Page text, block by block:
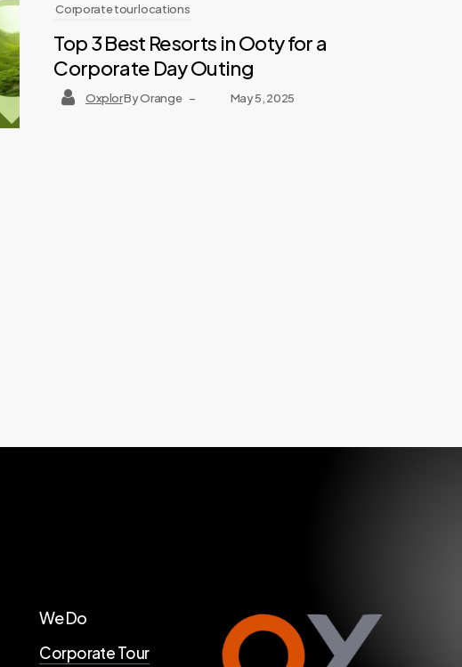
Corporate tour locations
Top 3 Best Resorts in Ooty for a
Corporate Day Outing
OxplorBy Orange – May 5, 2025
We Do
Corporate Tour